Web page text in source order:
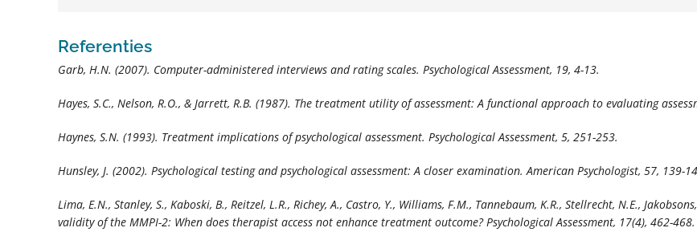
Referenties
Garb, H.N. (2007). Computer-administered interviews and rating scales. Psychological Assessment, 19, 4-13.
Hayes, S.C., Nelson, R.O., & Jarrett, R.B. (1987). The treatment utility of assessment: A functional approach to evaluating
Haynes, S.N. (1993). Treatment implications of psychological assessment. Psychological Assessment, 5, 251-253.
Hunsley, J. (2002). Psychological testing and psychological assessment: A closer examination.American Psychologist, 57, 139-
Lima, E.N., Stanley, S., Kaboski, B., Reitzel, L.R., Richey, A., Castro, Y., Williams, F.M., Tannebaum, K.R., Stellrecht, N.E.,
validity of the MMPI-2: When does therapist access not enhance treatment outcome? Psychological Assessment, 17(4), 462-468.